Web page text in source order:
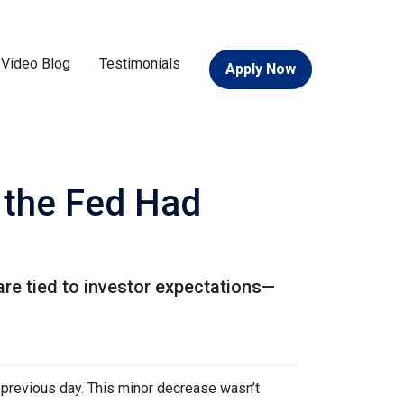
Video Blog Testimonials Apply Now
Fed Had
tied to investor expectations—
day. This minor decrease wasn’t